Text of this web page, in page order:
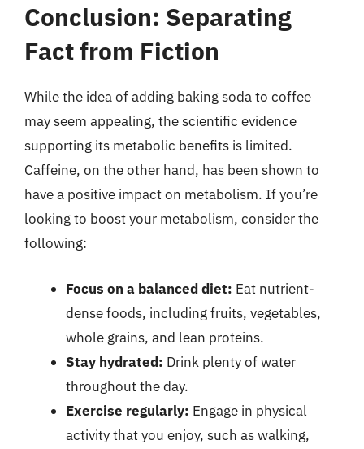
Conclusion: Separating
Fact from Fiction
While the idea of adding baking soda to coffee
may seem appealing, the scientific evidence
supporting its metabolic benefits is limited.
Caffeine, on the other hand, has been shown to
have a positive impact on metabolism. If you’re
looking to boost your metabolism, consider the
following:
Focus on a balanced diet: Eat nutrient-
dense foods, including fruits, vegetables,
whole grains, and lean proteins.
Stay hydrated: Drink plenty of water
throughout the day.
Exercise regularly: Engage in physical
activity that you enjoy, such as walking,